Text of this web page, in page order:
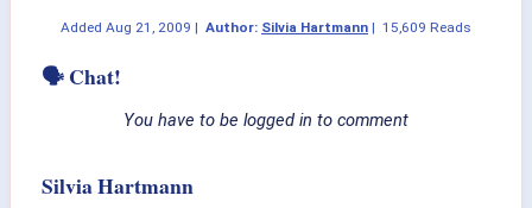
Added Aug 21, 2009 | Author: Silvia Hartmann | 15,609 Reads
🗣 Chat!
You have to be logged in to comment
Silvia Hartmann